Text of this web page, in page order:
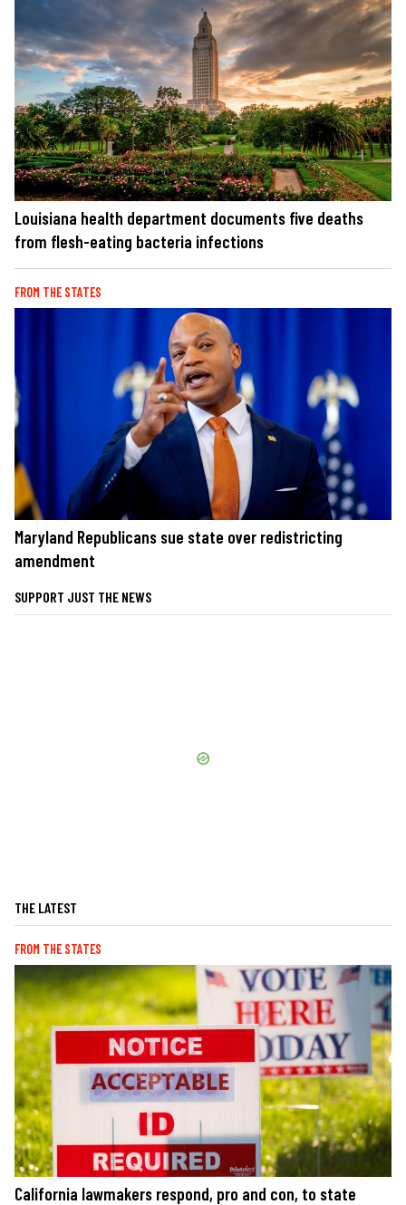
Louisiana health department documents five deaths
from flesh-eating bacteria infections
FROM THE STATES
Maryland Republicans sue state over redistricting
amendment
SUPPORT JUST THE NEWS
THE LATEST
FROM THE STATES
California lawmakers respond, pro and con, to state